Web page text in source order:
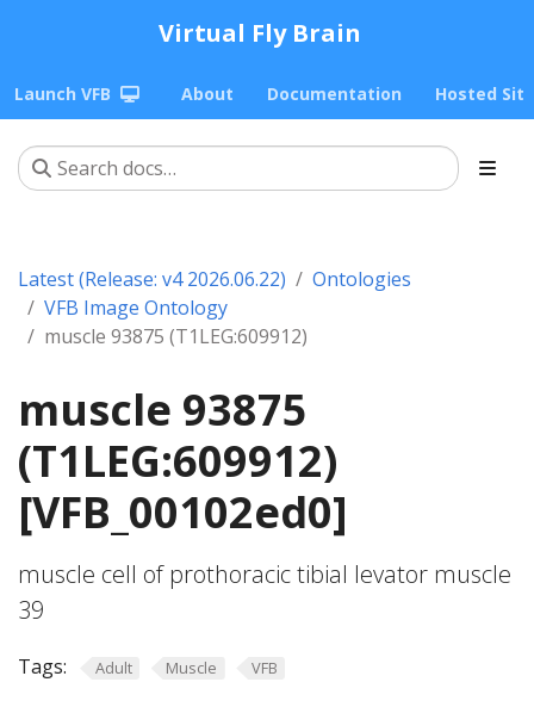
Virtual Fly Brain
Launch VFB About Documentation Hosted
Latest (Release: v4 2026.06.22)
Ontologies
VFB Image Ontology
muscle 93875 (T1LEG:609912)
muscle 93875
(T1LEG:609912)
[VFB_00102ed0]
muscle cell of prothoracic tibial levator muscle
39
Tags: Adult Muscle VFB